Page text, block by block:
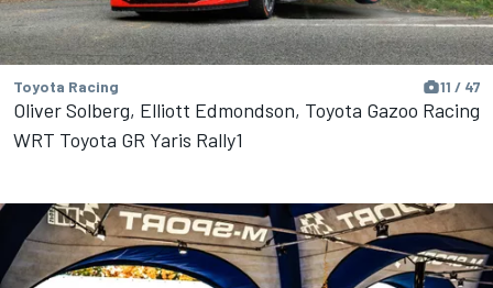
Toyota Racing 11 / 47
Oliver Solberg, Elliott Edmondson, Toyota Gazoo Racing
WRT Toyota GR Yaris Rally1